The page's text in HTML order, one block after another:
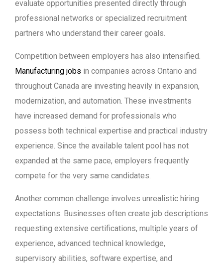
evaluate opportunities presented directly through
professional networks or specialized recruitment
partners who understand their career goals.
Competition between employers has also intensified.
Manufacturing jobs in companies across Ontario and
throughout Canada are investing heavily in expansion,
modernization, and automation. These investments
have increased demand for professionals who
possess both technical expertise and practical industry
experience. Since the available talent pool has not
expanded at the same pace, employers frequently
compete for the very same candidates.
Another common challenge involves unrealistic hiring
expectations. Businesses often create job descriptions
requesting extensive certifications, multiple years of
experience, advanced technical knowledge,
supervisory abilities, software expertise, and